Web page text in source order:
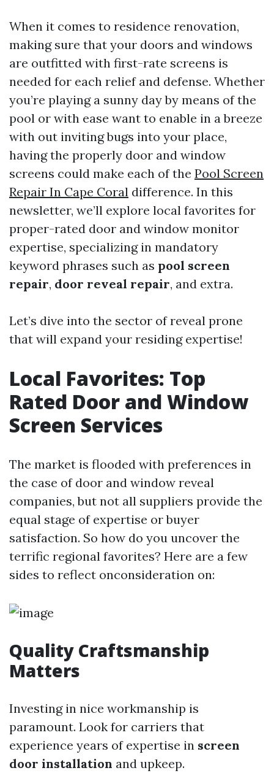
When it comes to residence renovation,
making sure that your doors and windows
are outfitted with first-rate screens is
needed for each relief and defense. Whether
you’re playing a sunny day by means of the
pool or with ease want to enable in a breeze
with out inviting bugs into your place,
having the properly door and window
screens could make each of the Pool Screen
Repair In Cape Coral difference. In this
newsletter, we’ll explore local favorites for
proper-rated door and window monitor
expertise, specializing in mandatory
keyword phrases such as pool screen
repair, door reveal repair, and extra.
Let’s dive into the sector of reveal prone
that will expand your residing expertise!
Local Favorites: Top
Rated Door and Window
Screen Services
The market is flooded with preferences in
the case of door and window reveal
companies, but not all suppliers provide the
equal stage of expertise or buyer
satisfaction. So how do you uncover the
terrific regional favorites? Here are a few
sides to reflect onconsideration on:
Quality Craftsmanship
Matters
Investing in nice workmanship is
paramount. Look for carriers that
experience years of expertise in screen
door installation and upkeep.